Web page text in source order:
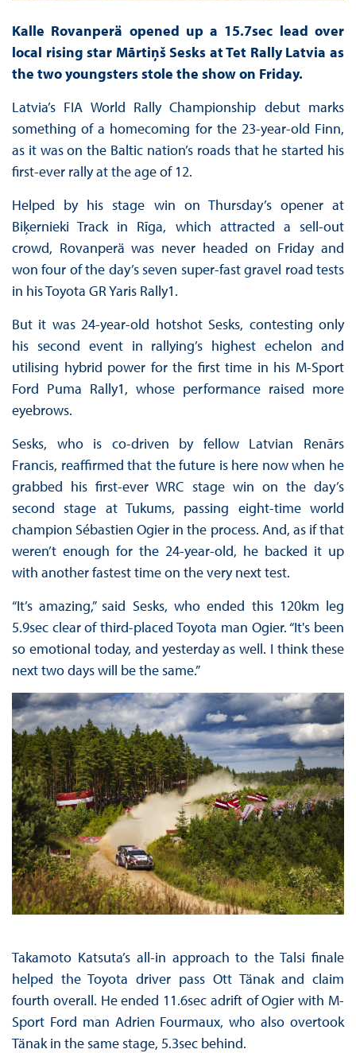
Kalle Rovanperä opened up a 15.7sec lead over
local rising star Mārtiņš Sesks at Tet Rally Latvia as
the two youngsters stole the show on Friday.
Latvia’s FIA World Rally Championship debut marks
something of a homecoming for the 23-year-old Finn,
as it was on the Baltic nation’s roads that he started his
first-ever rally at the age of 12.
Helped by his stage win on Thursday’s opener at
Biķernieki Track in Rīga, which attracted a sell-out
crowd, Rovanperä was never headed on Friday and
won four of the day’s seven super-fast gravel road tests
in his Toyota GR Yaris Rally1.
But it was 24-year-old hotshot Sesks, contesting only
his second event in rallying’s highest echelon and
utilising hybrid power for the first time in his M-Sport
Ford Puma Rally1, whose performance raised more
eyebrows.
Sesks, who is co-driven by fellow Latvian Renārs
Francis, reaffirmed that the future is here now when he
grabbed his first-ever WRC stage win on the day’s
second stage at Tukums, passing eight-time world
champion Sébastien Ogier in the process. And, as if that
weren’t enough for the 24-year-old, he backed it up
with another fastest time on the very next test.
“It’s amazing,” said Sesks, who ended this 120km leg
5.9sec clear of third-placed Toyota man Ogier. “It's been
so emotional today, and yesterday as well. I think these
next two days will be the same.”
Takamoto Katsuta’s all-in approach to the Talsi finale
helped the Toyota driver pass Ott Tänak and claim
fourth overall. He ended 11.6sec adrift of Ogier with M-
Sport Ford man Adrien Fourmaux, who also overtook
Tänak in the same stage, 5.3sec behind.